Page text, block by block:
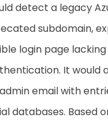
detect a legacy
subdomain,
login page lacking
It would
email with
databases. Based